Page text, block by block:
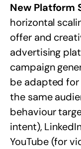
New Platform
horizontal
offer and
advertising
campaign
be adapted for
the same
behaviour
intent),
YouTube (for